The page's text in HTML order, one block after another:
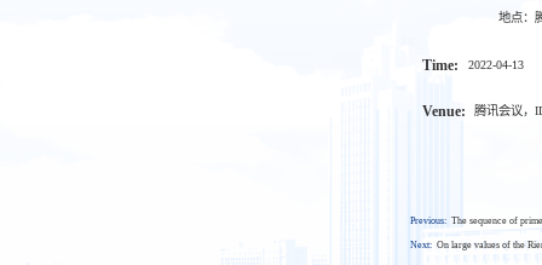
地点：
Time: 2022-04-13
Venue: 腾讯会议，
Previous:The sequence of
Next:On large values of the